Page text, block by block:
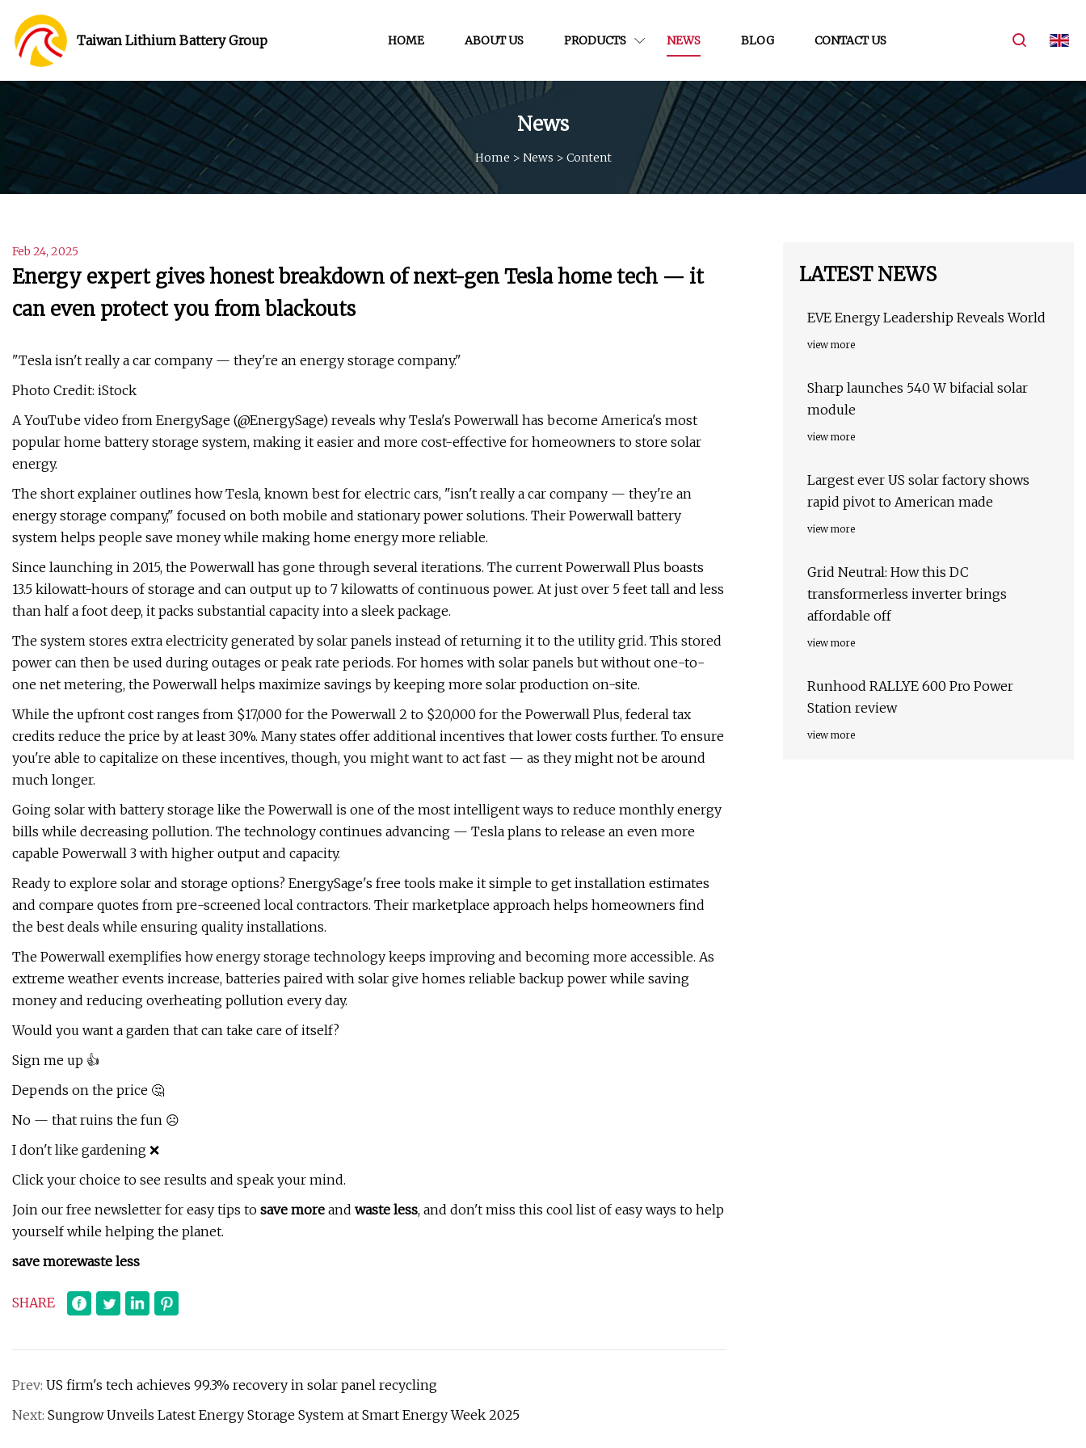
Taiwan Lithium Battery Group HOME ABOUT US PRODUCTS NEWS BLOG CONTACT US
News
Home > News > Content
Feb 24, 2025
Energy expert gives honest breakdown of next-gen Tesla home tech — it
can even protect you from blackouts
"Tesla isn't really a car company — they're an energy storage company."
Photo Credit: iStock
A YouTube video from EnergySage (@EnergySage) reveals why Tesla's Powerwall has become America's most
popular home battery storage system, making it easier and more cost-effective for homeowners to store solar
energy.
The short explainer outlines how Tesla, known best for electric cars, "isn't really a car company — they're an
energy storage company," focused on both mobile and stationary power solutions. Their Powerwall battery
system helps people save money while making home energy more reliable.
Since launching in 2015, the Powerwall has gone through several iterations. The current Powerwall Plus boasts
13.5 kilowatt-hours of storage and can output up to 7 kilowatts of continuous power. At just over 5 feet tall and less
than half a foot deep, it packs substantial capacity into a sleek package.
The system stores extra electricity generated by solar panels instead of returning it to the utility grid. This stored
power can then be used during outages or peak rate periods. For homes with solar panels but without one-to-
one net metering, the Powerwall helps maximize savings by keeping more solar production on-site.
While the upfront cost ranges from $17,000 for the Powerwall 2 to $20,000 for the Powerwall Plus, federal tax
credits reduce the price by at least 30%. Many states offer additional incentives that lower costs further. To ensure
you're able to capitalize on these incentives, though, you might want to act fast — as they might not be around
much longer.
Going solar with battery storage like the Powerwall is one of the most intelligent ways to reduce monthly energy
bills while decreasing pollution. The technology continues advancing — Tesla plans to release an even more
capable Powerwall 3 with higher output and capacity.
Ready to explore solar and storage options? EnergySage's free tools make it simple to get installation estimates
and compare quotes from pre-screened local contractors. Their marketplace approach helps homeowners find
the best deals while ensuring quality installations.
The Powerwall exemplifies how energy storage technology keeps improving and becoming more accessible. As
extreme weather events increase, batteries paired with solar give homes reliable backup power while saving
money and reducing overheating pollution every day.
Would you want a garden that can take care of itself?
Sign me up 👍
Depends on the price 🤔
No — that ruins the fun ☹️
I don't like gardening ❌
Click your choice to see results and speak your mind.
Join our free newsletter for easy tips to save more and waste less, and don't miss this cool list of easy ways to help
yourself while helping the planet.
save morewaste less
SHARE
Prev: US firm's tech achieves 99.3% recovery in solar panel recycling
Next: Sungrow Unveils Latest Energy Storage System at Smart Energy Week 2025
LATEST NEWS
EVE Energy Leadership Reveals World
view more
Sharp launches 540 W bifacial solar
module
view more
Largest ever US solar factory shows
rapid pivot to American made
view more
Grid Neutral: How this DC
transformerless inverter brings
affordable off
view more
Runhood RALLYE 600 Pro Power
Station review
view more